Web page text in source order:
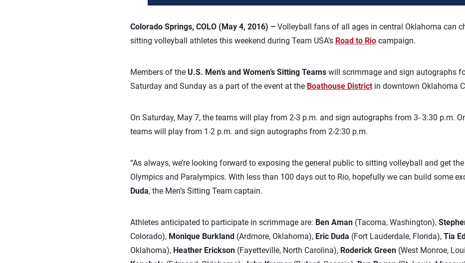
Colorado Springs, COLO (May 4, 2016) –Volleyball fans of all ages in central Oklahoma can
sitting volleyball athletes this weekend during Team USA’s Road to Riocampaign.
Members of the U.S. Men’s and Women’s Sitting Teamswill scrimmage and sign autographs
Saturday and Sunday as a part of the event at the Boathouse Districtin downtown Oklahoma
On Saturday, May 7, the teams will play from 2-3 p.m. and sign autographs from 3- 3:30 p.m.
teams will play from 1-2 p.m. and sign autographs from 2-2:30 p.m.
“As always, we’re looking forward to exposing the general public to sitting volleyball and get
Olympics and Paralympics. With less than 100 days out to Rio, hopefully we can build some
Duda, the Men’s Sitting Team captain.
Athletes anticipated to participate in scrimmage are: Ben Aman(Tacoma, Washington),
Colorado), Monique Burkland(Ardmore, Oklahoma), Eric Duda (Fort Lauderdale, Florida), Tia
Oklahoma), Heather Erickson(Fayetteville, North Carolina), Roderick Green(West Monroe,